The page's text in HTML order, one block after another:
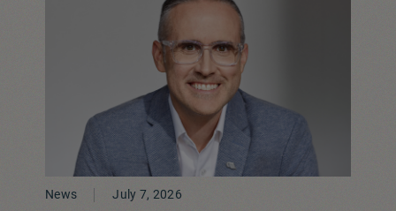
News July 7, 2026